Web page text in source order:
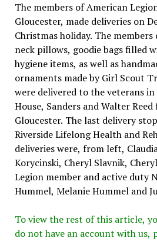
The members of American
Gloucester, made deliveries on
Christmas holiday. The
neck pillows, goodie bags filled
hygiene items, as well as
ornaments made by Girl Scout
were delivered to the veterans
House, Sanders and Walter
Gloucester. The last delivery
Riverside Lifelong Health and
deliveries were, from left,
Korycinski, Cheryl Slavnik,
Legion member and active duty
Hummel, Melanie Hummel and
To view the rest of this article,
do not have an account with us,